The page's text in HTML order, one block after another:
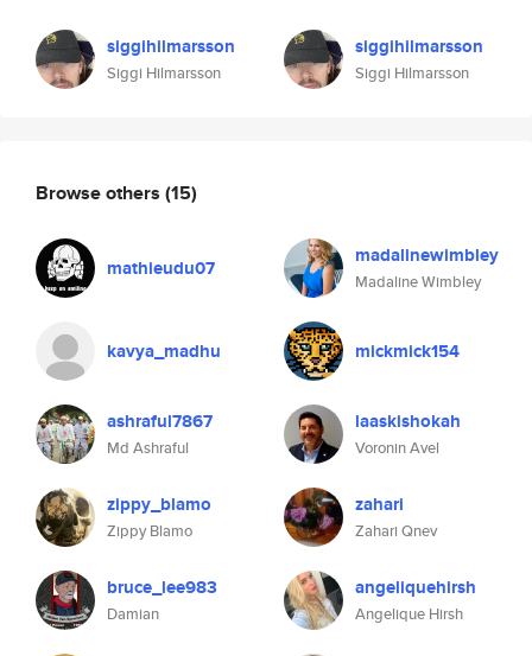
siggihilmarsson
Siggi Hilmarsson
siggihilmarsson
Siggi Hilmarsson
Browse others (15)
mathieudu07 madalinewimbley
Madaline Wimbley
kavya_madhu mickmick154
ashraful7867
Md Ashraful
laaskishokah
Voronin Avel
zippy_blamo
Zippy Blamo
zahari
Zahari Qnev
bruce_lee983
Damian
angeliquehirsh
Angelique Hirsh